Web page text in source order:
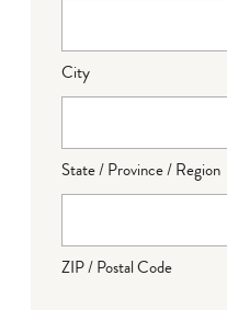
City
State / Province / Region
ZIP / Postal Code